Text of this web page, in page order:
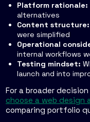
Platform rationale:
alternatives
Content structure:
were simplified
Operational
internal workflows
Testing mindset:
launch and into
For a broader
choose a web design
comparing portfolio